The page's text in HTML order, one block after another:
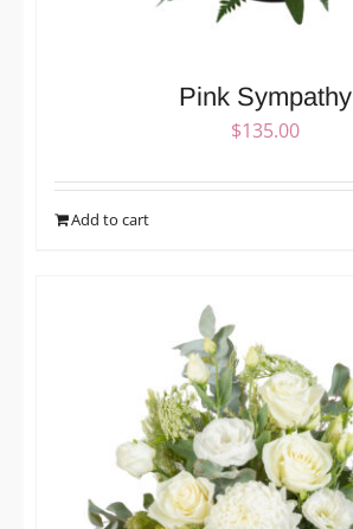
Pink Sympathy
$135.00
Add to cart